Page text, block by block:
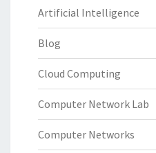
Artificial Intelligence
Blog
Cloud Computing
Computer Network Lab
Computer Networks